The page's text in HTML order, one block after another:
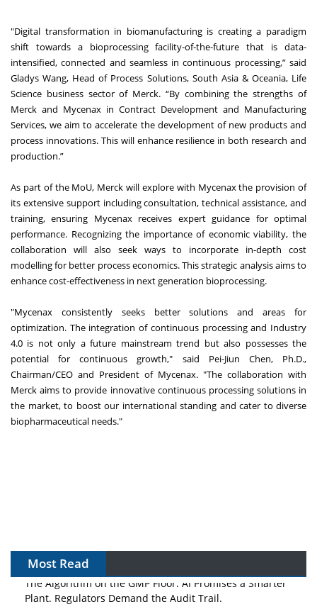
"Digital transformation in biomanufacturing is creating a paradigm
shift towards a bioprocessing facility-of-the-future that is data-
intensified, connected and seamless in continuous processing,” said
Gladys Wang, Head of Process Solutions, South Asia & Oceania, Life
Science business sector of Merck. “By combining the strengths of
Merck and Mycenax in Contract Development and Manufacturing
Services, we aim to accelerate the development of new products and
process innovations. This will enhance resilience in both research and
production.”
As part of the MoU, Merck will explore with Mycenax the provision of
its extensive support including consultation, technical assistance, and
training, ensuring Mycenax receives expert guidance for optimal
performance. Recognizing the importance of economic viability, the
collaboration will also seek ways to incorporate in-depth cost
modelling for better process economics. This strategic analysis aims to
enhance cost-effectiveness in next generation bioprocessing.
"Mycenax consistently seeks better solutions and areas for
optimization. The integration of continuous processing and Industry
4.0 is not only a future mainstream trend but also possesses the
potential for continuous growth," said Pei-Jiun Chen, Ph.D.,
Chairman/CEO and President of Mycenax. "The collaboration with
Merck aims to provide innovative continuous processing solutions in
the market, to boost our international standing and cater to diverse
biopharmaceutical needs."
Most Read
The Algorithm on the GMP Floor: AI Promises a Smarter
Plant. Regulators Demand the Audit Trail.